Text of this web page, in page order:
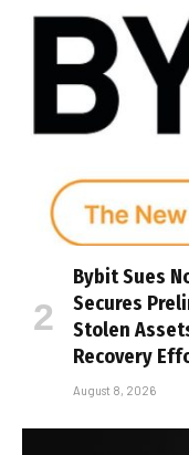
Bybit Sues
Secures
Stolen
Recovery
August 8, 2026